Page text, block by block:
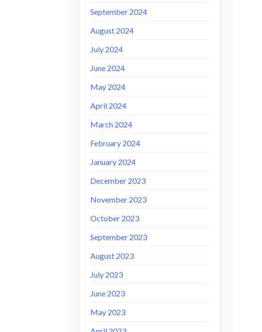
September 2024
August 2024
July 2024
June 2024
May 2024
April 2024
March 2024
February 2024
January 2024
December 2023
November 2023
October 2023
September 2023
August 2023
July 2023
June 2023
May 2023